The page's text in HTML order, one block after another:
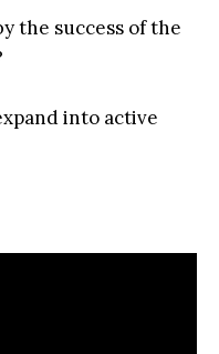
the success of the
into active